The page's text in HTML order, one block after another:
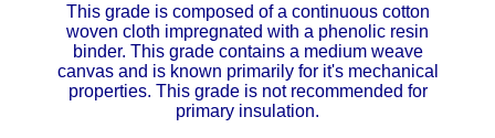
EVA Tubing
ETFE - Tefzel®
FEP
This grade is composed of a continuous cotton
woven cloth impregnated with a phenolic resin
binder. This grade contains a medium weave
canvas and is known primarily for it's mechanical
properties. This grade is not recommended for
primary insulation.